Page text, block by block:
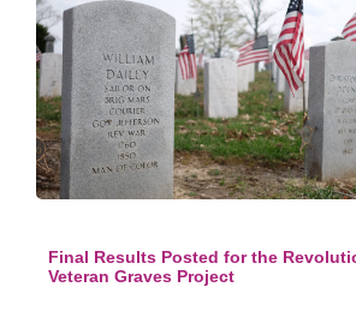
Final Results Posted for the
Veteran Graves Project